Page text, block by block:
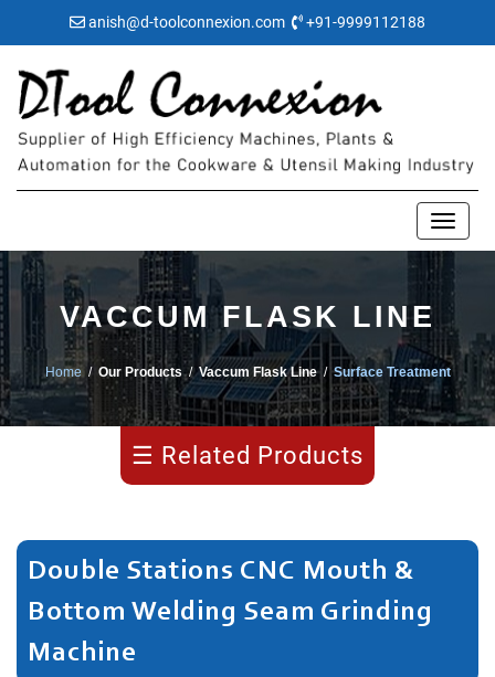
anish@d-toolconnexion.com +91-9999112188
VACCUM FLASK LINE
Home / Our Products/Vaccum Flask Line/Surface Treatment
Pipe
Making
Dividing
☰ Related Products
Double Stations CNC Mouth &
Bottom Welding Seam Grinding
Machine